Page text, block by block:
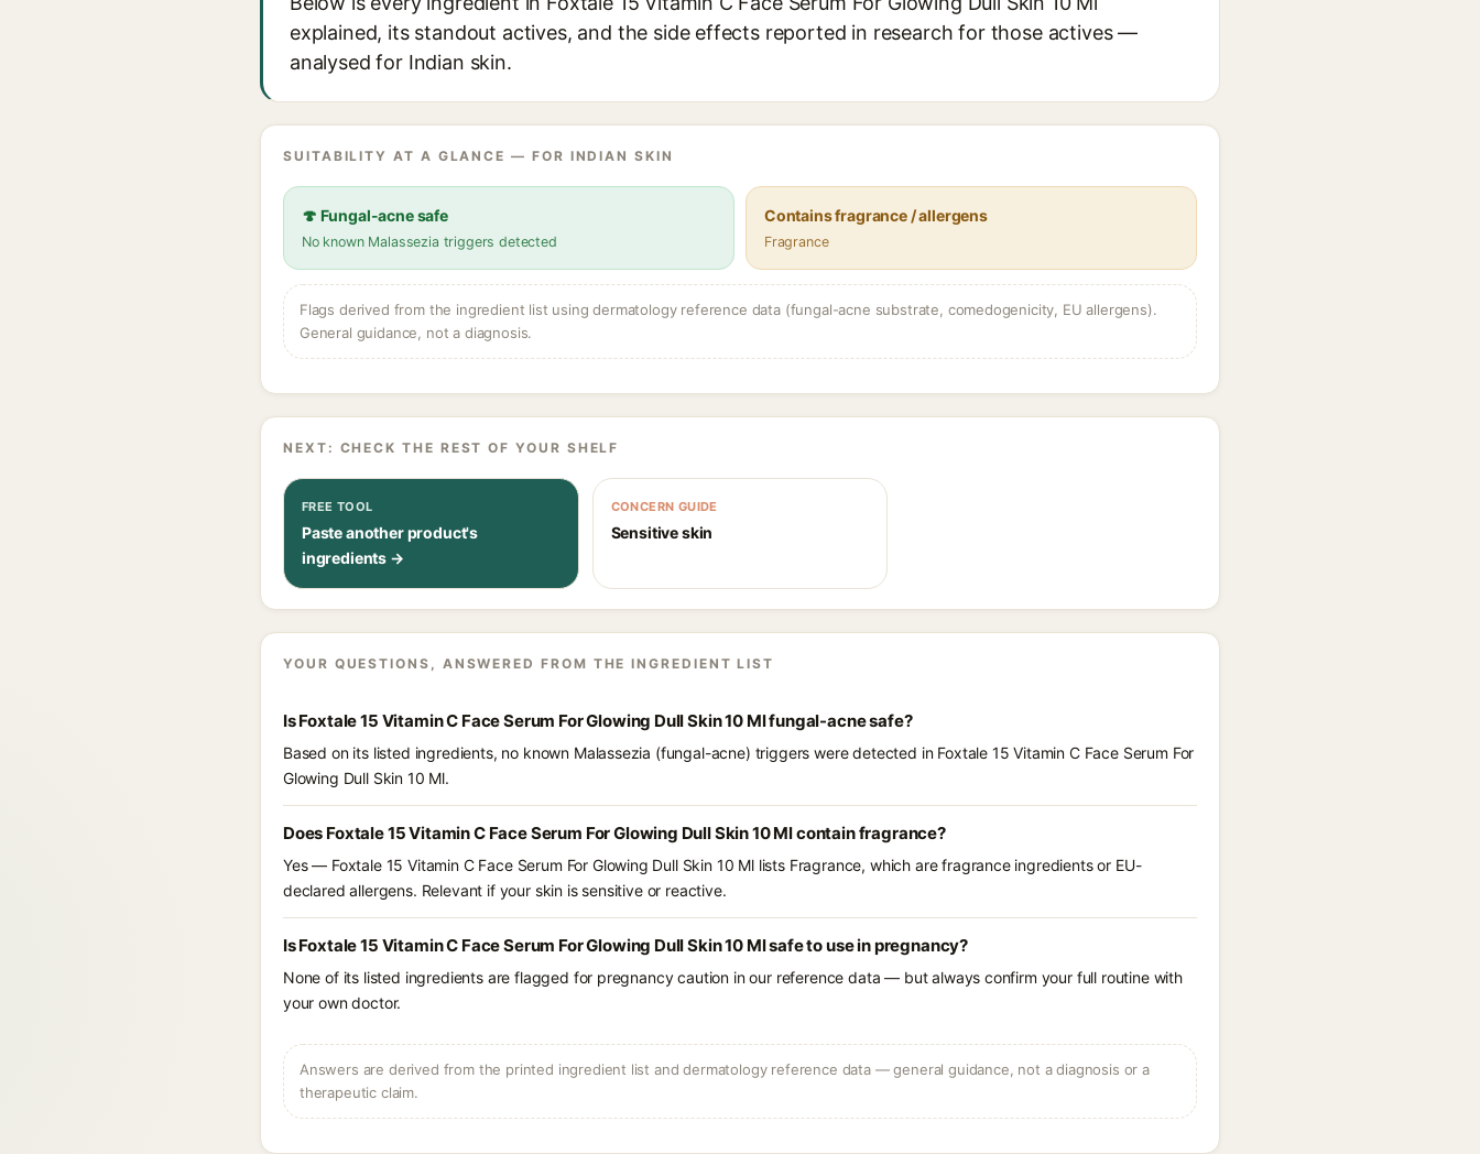
explained, its standout actives, and the side effects reported in research for those actives —
analysed for Indian skin.
SUITABILITY AT A GLANCE — FOR INDIAN SKIN
🍄 Fungal-acne safe
No known Malassezia triggers detected
Contains fragrance / allergens
Fragrance
Flags derived from the ingredient list using dermatology reference data (fungal-acne substrate, comedogenicity, EU allergens).
General guidance, not a diagnosis.
NEXT: CHECK THE REST OF YOUR SHELF
FREE TOOL
Paste another product's
ingredients →
CONCERN GUIDE
Sensitive skin
YOUR QUESTIONS, ANSWERED FROM THE INGREDIENT LIST
Is Foxtale 15 Vitamin C Face Serum For Glowing Dull Skin 10 Ml fungal-acne safe?
Based on its listed ingredients, no known Malassezia (fungal-acne) triggers were detected in Foxtale 15 Vitamin C Face Serum For
Glowing Dull Skin 10 Ml.
Does Foxtale 15 Vitamin C Face Serum For Glowing Dull Skin 10 Ml contain fragrance?
Yes — Foxtale 15 Vitamin C Face Serum For Glowing Dull Skin 10 Ml lists Fragrance, which are fragrance ingredients or EU-
declared allergens. Relevant if your skin is sensitive or reactive.
Is Foxtale 15 Vitamin C Face Serum For Glowing Dull Skin 10 Ml safe to use in pregnancy?
None of its listed ingredients are flagged for pregnancy caution in our reference data — but always confirm your full routine with
your own doctor.
Answers are derived from the printed ingredient list and dermatology reference data — general guidance, not a diagnosis or a
therapeutic claim.